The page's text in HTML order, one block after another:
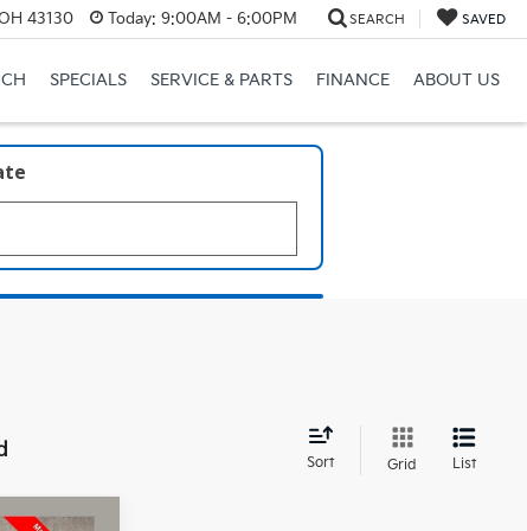
43130 Today: 9:00AM - 6:00PM SEARCH SAVED
SPECIALS SERVICE & PARTS FINANCE ABOUT US
Sort Grid List